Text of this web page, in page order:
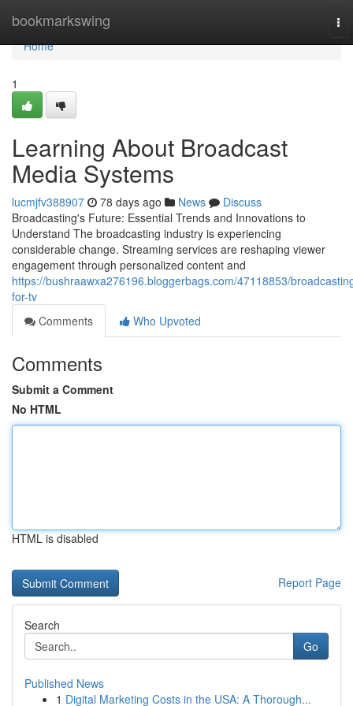
bookmarkswing
Home
Home
1
Learning About Broadcast
Media Systems
lucmjfv388907 78 days ago News
Discuss
Broadcasting's Future: Essential Trends and Innovations to
Understand The broadcasting industry is experiencing
considerable change. Streaming services are reshaping viewer
engagement through personalized content and
https://bushraawxa276196.bloggerbags.com/47118853/
for-tv
Comments
Who Upvoted
Comments
Submit a Comment
No HTML
HTML is disabled
Report Page
Search
Go
Published News
1 Digital Marketing Costs in the USA: A Thorough...